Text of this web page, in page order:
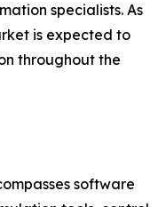
specialists. As
is expected to
throughout the
software